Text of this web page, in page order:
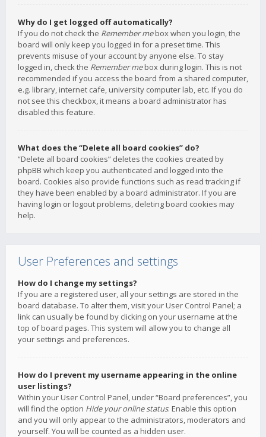
Why do I get logged off automatically?
If you do not check the Remember mebox when you login, the
board will only keep you logged in for a preset time. This
prevents misuse of your account by anyone else. To stay
logged in, check the Remember mebox during login. This is not
recommended if you access the board from a shared computer,
e.g. library, internet cafe, university computer lab, etc. If you do
not see this checkbox, it means a board administrator has
disabled this feature.
What does the “Delete all board cookies” do?
“Delete all board cookies” deletes the cookies created by
phpBB which keep you authenticated and logged into the
board. Cookies also provide functions such as read tracking if
they have been enabled by a board administrator. If you are
having login or logout problems, deleting board cookies may
help.
User Preferences and settings
How do I change my settings?
If you are a registered user, all your settings are stored in the
board database. To alter them, visit your User Control Panel; a
link can usually be found by clicking on your username at the
top of board pages. This system will allow you to change all
your settings and preferences.
How do I prevent my username appearing in the online
user listings?
Within your User Control Panel, under “Board preferences”, you
will find the option Hide your online status. Enable this option
and you will only appear to the administrators, moderators and
yourself. You will be counted as a hidden user.